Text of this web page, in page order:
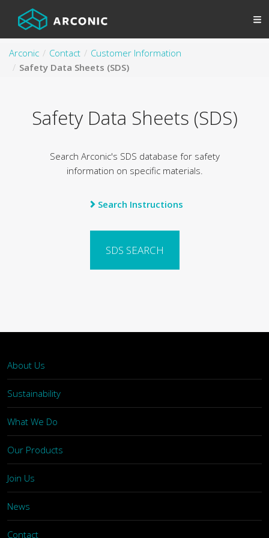
Arconic Contact
Customer Information
Safety Data Sheets (SDS)
Safety Data Sheets (SDS)
Search Arconic's SDS database for safety
information on specific materials.
Search Instructions
SDS SEARCH
About Us
Sustainability
What We Do
Our Products
Join Us
News
Contact